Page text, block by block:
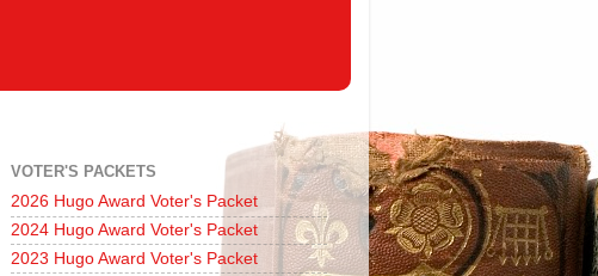
VOTER'S PACKETS
2026 Hugo Award Voter's Packet
2024 Hugo Award Voter's Packet
2023 Hugo Award Voter's Packet